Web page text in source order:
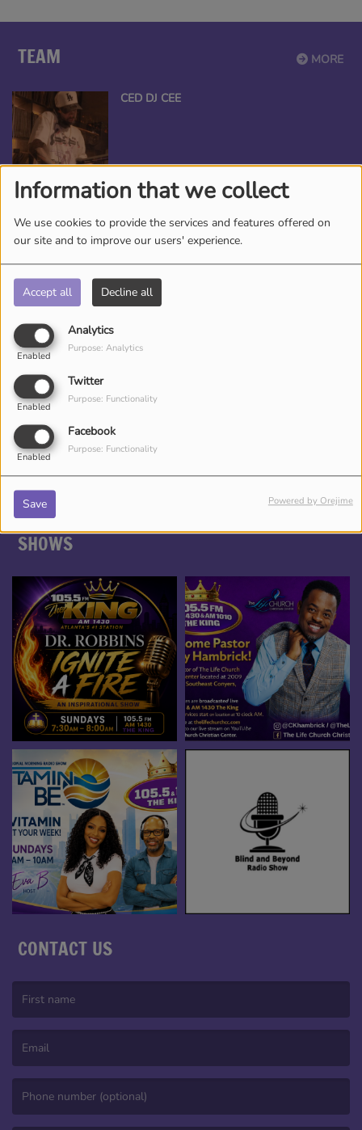
Information that we collect
We use cookies to provide the services and features offered on
our site and to improve our users' experience.
Accept all Decline all
Analytics
Enabled
Purpose: Analytics
Twitter
Enabled
Purpose: Functionality
Facebook
Enabled
Purpose: Functionality
Save Powered by Orejime
MORE
TEAM
CED DJ CEE
ANGEL THE QUEEN
*TAMEKA NICHOLE, YOUR BEAUTY
SHOWS
CONTACT US